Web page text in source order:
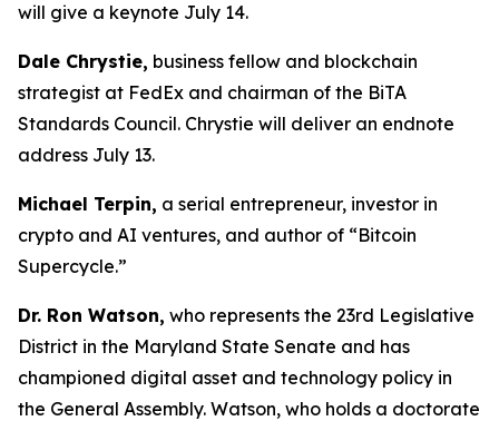
will give a keynote July 14.
Dale Chrystie, business fellow and blockchain
strategist at FedEx and chairman of the BiTA
Standards Council. Chrystie will deliver an endnote
address July 13.
Michael Terpin, a serial entrepreneur, investor in
crypto and AI ventures, and author of “Bitcoin
Supercycle.”
Dr. Ron Watson, who represents the 23rd Legislative
District in the Maryland State Senate and has
championed digital asset and technology policy in
the General Assembly. Watson, who holds a doctorate